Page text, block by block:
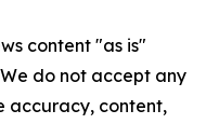
content "as is"
do not accept any
accuracy, content,